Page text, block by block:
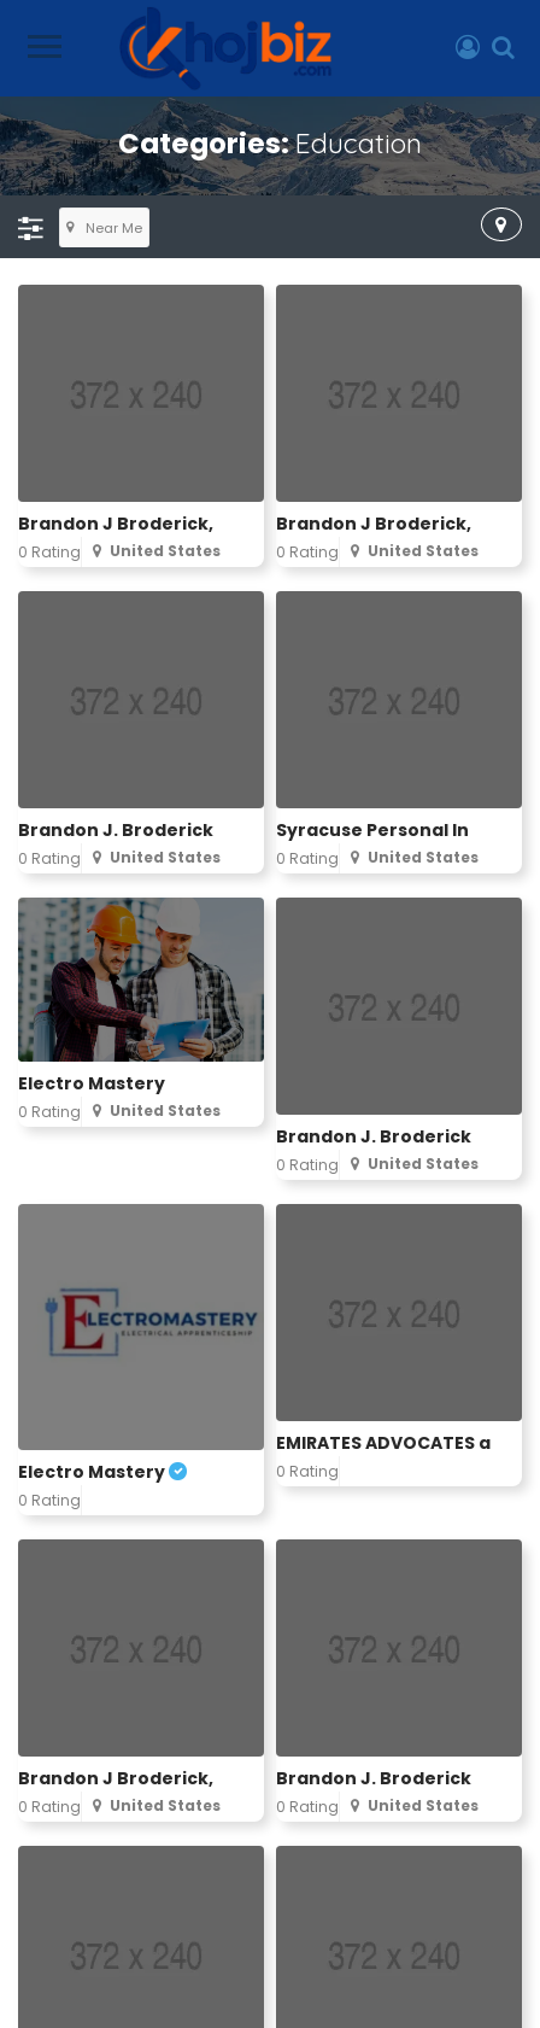
Categories:Education
Near Me
Brandon J Broderick,
0 Rating United States
Brandon J Broderick,
0 Rating United States
Brandon J. Broderick
0 Rating United States
Syracuse Personal In
0 Rating United States
Electro Mastery
0 Rating United States
Brandon J. Broderick
0 Rating United States
Electro Mastery
0 Rating
EMIRATES ADVOCATES a
0 Rating
Brandon J Broderick,
0 Rating United States
Brandon J. Broderick
0 Rating United States